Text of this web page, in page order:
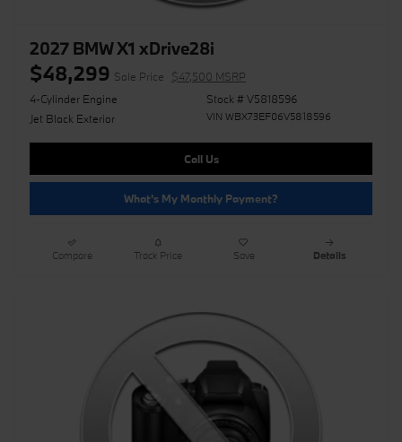
2027 BMW X1 xDrive28i
$48,299 Sale Price
$47,500 MSRP
4-Cylinder Engine
Jet Black Exterior
Stock # V5818596
VIN WBX73EF06V5818596
Call Us
What's My Monthly Payment?
Compare Track Price Save Details